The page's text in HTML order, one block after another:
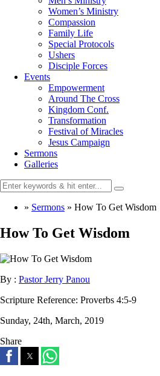
Women’s Ministry
Compassion
Family Life
Special Protocols
Ushers
Disciple Forces
Events
Empowerment
Around The Cross
Kingdom Conf.
Transformation
Festival of Miracles
Jesus Campaign
Sermons
Galleries
» Sermons » How To Get Wisdom
How To Get Wisdom
By : Pastor Jerry Panou
Scripture Reference: Proverbs 4:5-9
Sunday, 24th, March, 2019
Share